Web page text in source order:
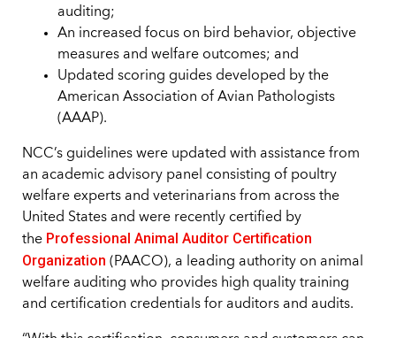
auditing;
An increased focus on bird behavior, objective
measures and welfare outcomes; and
Updated scoring guides developed by the
American Association of Avian Pathologists
(AAAP).
NCC’s guidelines were updated with assistance from
an academic advisory panel consisting of poultry
welfare experts and veterinarians from across the
United States and were recently certified by
the Professional Animal Auditor Certification
Organization (PAACO), a leading authority on animal
welfare auditing who provides high quality training
and certification credentials for auditors and audits.